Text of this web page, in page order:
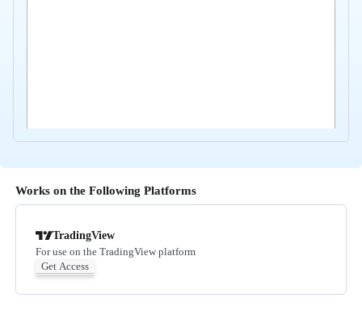
Works on the Following Platforms
TradingView
For use on the TradingView platform
Get Access